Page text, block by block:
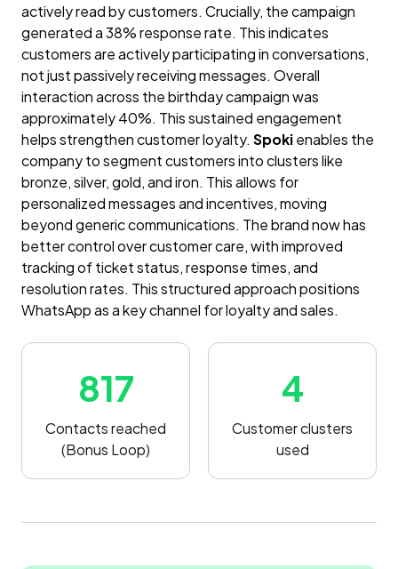
actively read by customers. Crucially, the campaign
generated a 38% response rate. This indicates
customers are actively participating in conversations,
not just passively receiving messages. Overall
interaction across the birthday campaign was
approximately 40%. This sustained engagement
helps strengthen customer loyalty. Spokienables the
company to segment customers into clusters like
bronze, silver, gold, and iron. This allows for
personalized messages and incentives, moving
beyond generic communications. The brand now has
better control over customer care, with improved
tracking of ticket status, response times, and
resolution rates. This structured approach positions
WhatsApp as a key channel for loyalty and sales.
817
Contacts reached
(Bonus Loop)
4
Customer clusters
used